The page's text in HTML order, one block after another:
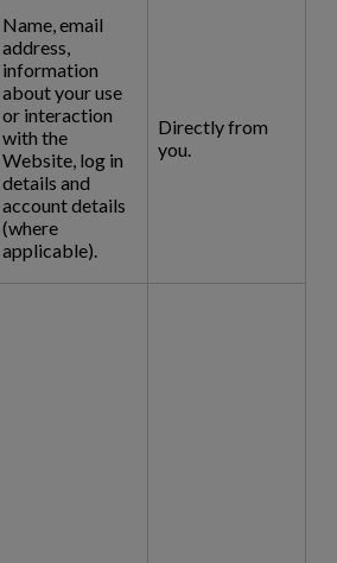
Name, email
address,
information
about your use
or interaction
with the
Website, log in
details and
account details
(where
applicable).
Directly from
you.